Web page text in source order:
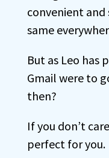
convenient and
same
But as Leo has
Gmail were to
then?
If you don’t
perfect for you.